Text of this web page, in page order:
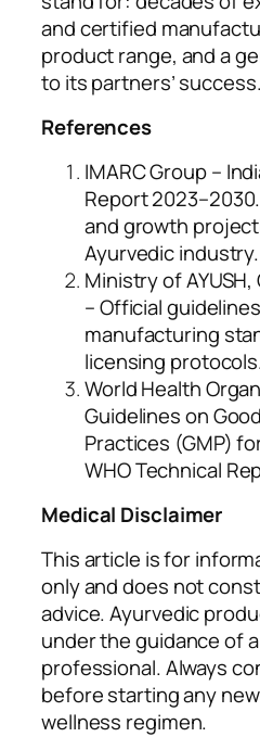
and certified
product range, and a
to its partners’ success.
References
IMARC Group –
Report
and growth
Ayurvedic industry.
Ministry of
– Official
manufacturing
licensing
World Health
Guidelines on
Practices (GMP)
WHO Technical
Medical Disclaimer
This article is for
only and does not
advice. Ayurvedic
under the guidance of
professional. Always
before starting any
wellness regimen.